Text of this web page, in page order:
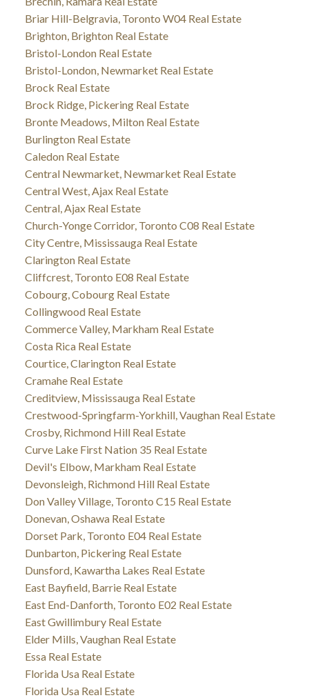
Briar Hill-Belgravia, Toronto W04 Real Estate
Brighton, Brighton Real Estate
Bristol-London Real Estate
Bristol-London, Newmarket Real Estate
Brock Real Estate
Brock Ridge, Pickering Real Estate
Bronte Meadows, Milton Real Estate
Burlington Real Estate
Caledon Real Estate
Central Newmarket, Newmarket Real Estate
Central West, Ajax Real Estate
Central, Ajax Real Estate
Church-Yonge Corridor, Toronto C08 Real Estate
City Centre, Mississauga Real Estate
Clarington Real Estate
Cliffcrest, Toronto E08 Real Estate
Cobourg, Cobourg Real Estate
Collingwood Real Estate
Commerce Valley, Markham Real Estate
Costa Rica Real Estate
Courtice, Clarington Real Estate
Cramahe Real Estate
Creditview, Mississauga Real Estate
Crestwood-Springfarm-Yorkhill, Vaughan Real Estate
Crosby, Richmond Hill Real Estate
Curve Lake First Nation 35 Real Estate
Devil's Elbow, Markham Real Estate
Devonsleigh, Richmond Hill Real Estate
Don Valley Village, Toronto C15 Real Estate
Donevan, Oshawa Real Estate
Dorset Park, Toronto E04 Real Estate
Dunbarton, Pickering Real Estate
Dunsford, Kawartha Lakes Real Estate
East Bayfield, Barrie Real Estate
East End-Danforth, Toronto E02 Real Estate
East Gwillimbury Real Estate
Elder Mills, Vaughan Real Estate
Essa Real Estate
Florida Usa Real Estate
Florida Usa Real Estate